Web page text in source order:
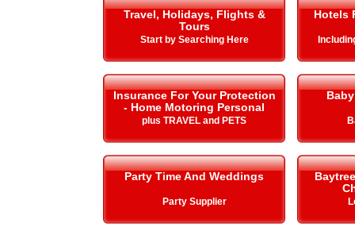
Travel, Holidays, Flights &
Tours
Start by Searching Here
Hotels
Insurance For Your Protection
- Home Motoring Personal
plus TRAVEL and PETS
Party Time And Weddings
Party Supplier